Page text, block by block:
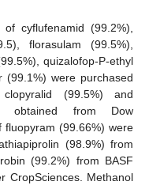
cyflufenamid (99.2%),
florasulam (99.5%),
quizalofop-P-ethyl
(99.1%) were purchased
(99.5%) and
obtained from Dow
fluopyram (99.66%) were
(98.9%) from
(99.2%) from BASF
CropSciences. Methanol